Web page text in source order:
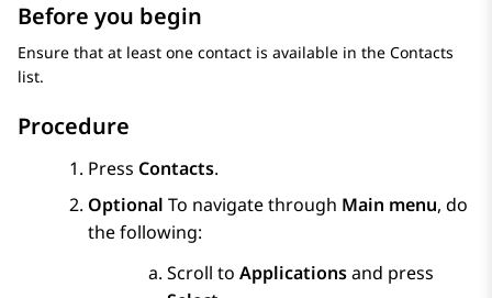
Before you begin
Ensure that at least one contact is available in the Contacts
list.
Procedure
Press Contacts.
Optional To navigate through Main menu, do
the following:
Scroll to Applicationsand press